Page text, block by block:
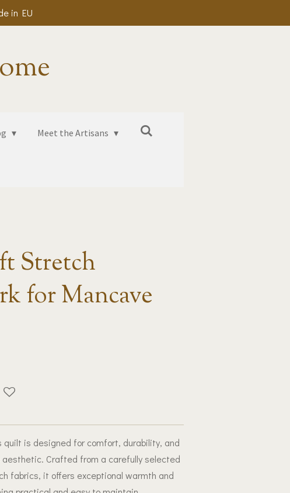
in EU
Meet the Artisans
Stretch
for Mancave
quilt is designed for comfort, durability, and
Crafted from a carefully selected
fabrics, it offers exceptional warmth and